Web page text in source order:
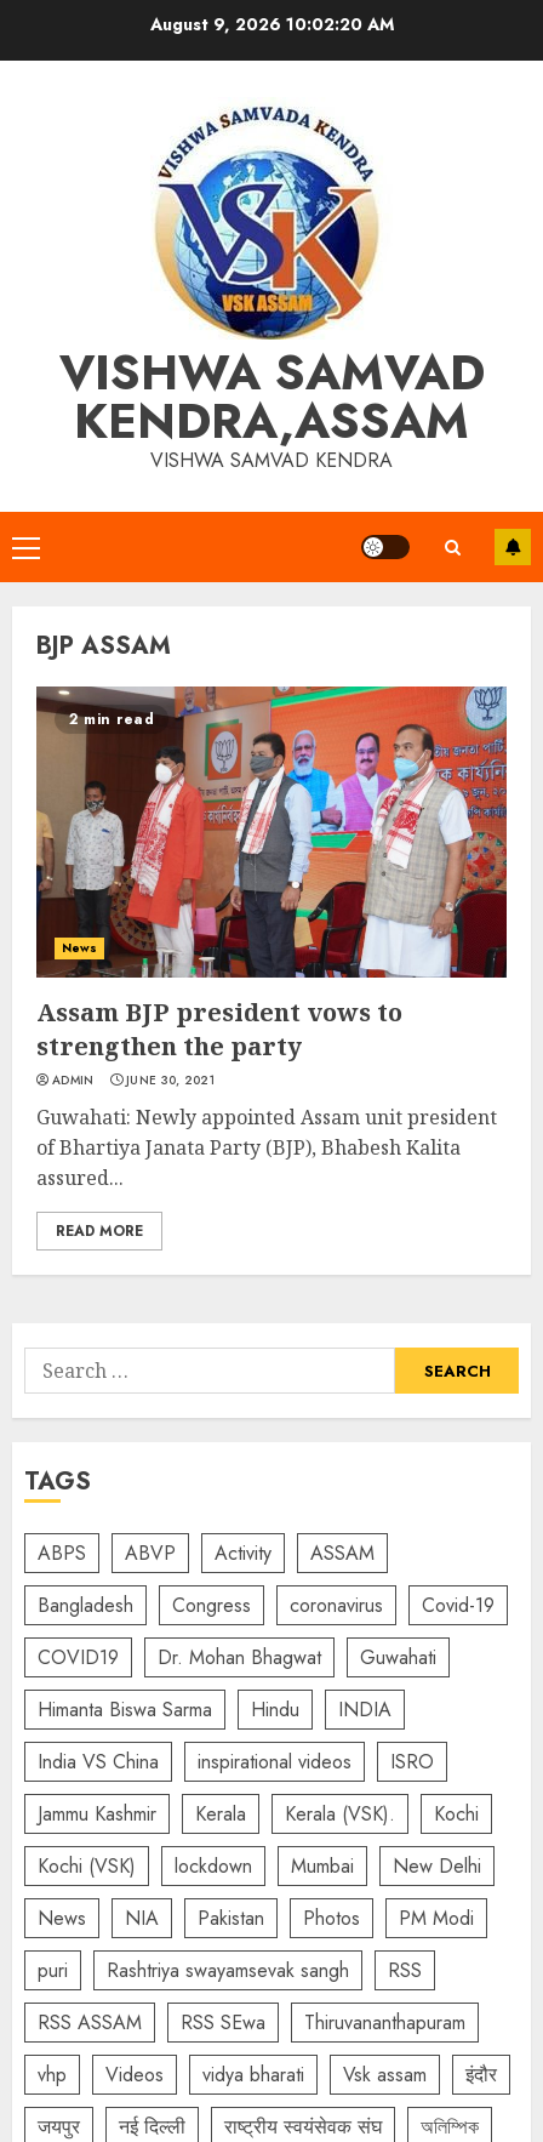
August 9, 2026 10:02:20 AM
VISHWA SAMVAD
KENDRA,ASSAM
VISHWA SAMVAD KENDRA
Primary
Menu
BJP ASSAM
2 min read
News
Assam BJP president vows to
strengthen the party
ADMIN JUNE 30, 2021
Guwahati: Newly appointed Assam unit president
of Bhartiya Janata Party (BJP), Bhabesh Kalita
assured...
READ MORE
Search
for:
TAGS
ABPS ABVP Activity
ASSAM
Bangladesh
Congress coronavirus
Covid-19
COVID19
Dr. Mohan Bhagwat
Guwahati
Himanta Biswa Sarma
Hindu
INDIA
India VS China
inspirational videos
ISRO
Jammu Kashmir
Kerala Kerala (VSK).
Kochi
Kochi (VSK)
lockdown Mumbai
New Delhi
News
NIA Pakistan Photos
PM Modi
puri
Rashtriya swayamsevak sangh
RSS
RSS ASSAM
RSS SEwa
Thiruvananthapuram
vhp
Videos vidya bharati Vsk assam
इंदौर
जयपुर
नई दिल्ली राष्ट्रीय स्वयंसेवक संघ অলিম্পিক